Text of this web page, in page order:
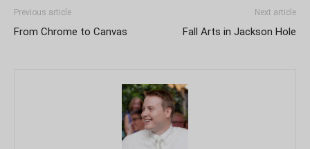
Previous article
From Chrome to Canvas
Next article
Fall Arts in Jackson Hole